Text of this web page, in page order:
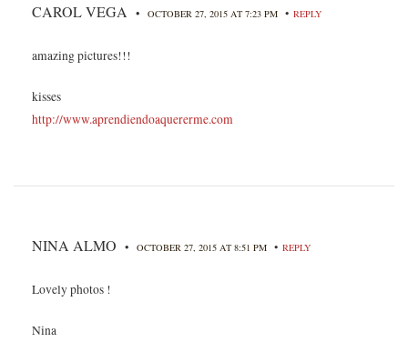
CAROL VEGA • OCTOBER 27, 2015 AT 7:23 PM • REPLY
amazing pictures!!!
kisses
http://www.aprendiendoaquererme.com
NINA ALMO • OCTOBER 27, 2015 AT 8:51 PM • REPLY
Lovely photos !
Nina